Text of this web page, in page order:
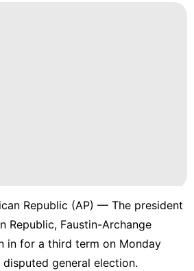
Republic (AP) — The president
Republic, Faustin-Archange
in for a third term on Monday
general election.